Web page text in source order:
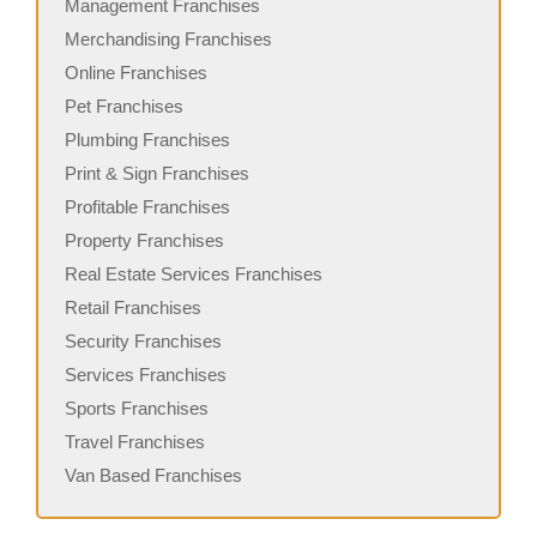
Management Franchises
Merchandising Franchises
Online Franchises
Pet Franchises
Plumbing Franchises
Print & Sign Franchises
Profitable Franchises
Property Franchises
Real Estate Services Franchises
Retail Franchises
Security Franchises
Services Franchises
Sports Franchises
Travel Franchises
Van Based Franchises